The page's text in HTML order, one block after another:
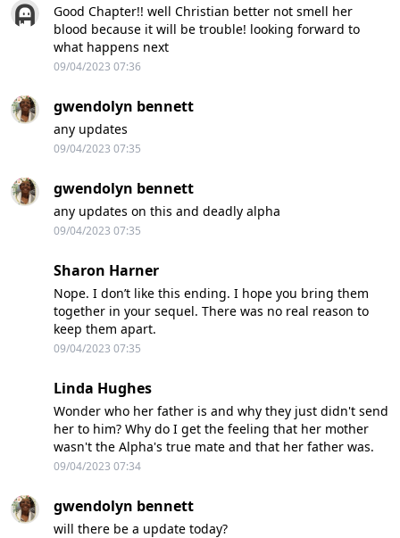
Good Chapter!! well Christian better not smell her
blood because it will be trouble! looking forward to
what happens next
09/04/2023 07:36
gwendolyn bennett
any updates
09/04/2023 07:35
gwendolyn bennett
any updates on this and deadly alpha
09/04/2023 07:35
Sharon Harner
Nope. I don’t like this ending. I hope you bring them
together in your sequel. There was no real reason to
keep them apart.
09/04/2023 07:35
Linda Hughes
Wonder who her father is and why they just didn't send
her to him? Why do I get the feeling that her mother
wasn't the Alpha's true mate and that her father was.
09/04/2023 07:34
gwendolyn bennett
will there be a update today?